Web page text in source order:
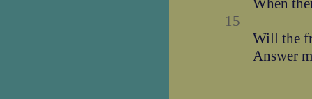
When
15
Will the
Answer